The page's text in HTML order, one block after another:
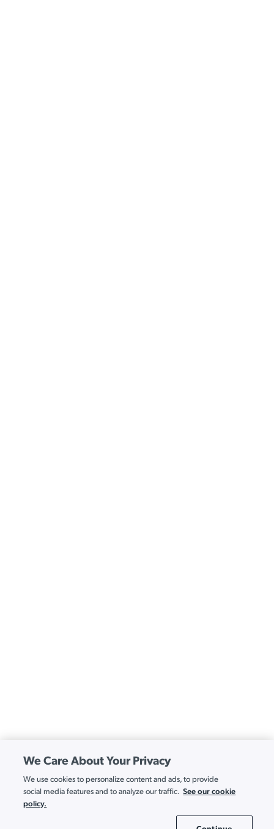
We Care About Your Privacy
We use cookies to personalize content and ads, to provide
social media features and to analyze our traffic. See our cookie
policy.